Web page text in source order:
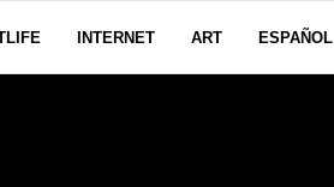
INTERNET ART ESPAÑOL